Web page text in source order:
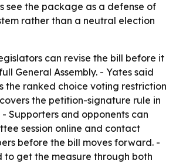
see the package as a defense of
rather than a neutral election
can revise the bill before it
General Assembly. - Yates said
the ranked choice voting restriction
the petition-signature rule in
Supporters and opponents can
session online and contact
before the bill moves forward. -
to get the measure through both